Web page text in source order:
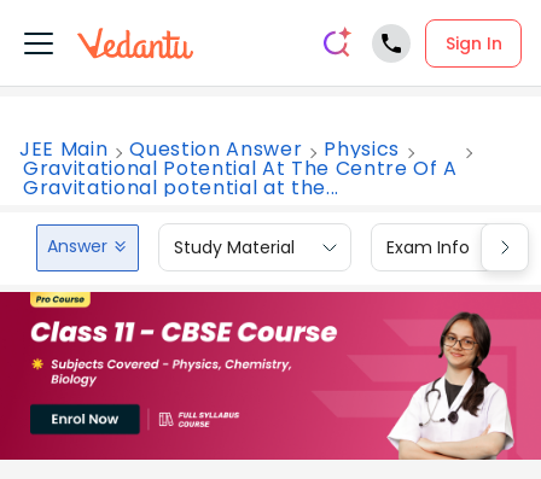
Sign In
JEE Main Question Answer Physics
Gravitational Potential At The Centre Of A
Gravitational potential at the...
Answer Study Material Exam Info